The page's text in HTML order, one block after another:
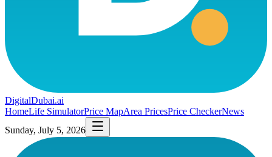
DigitalDubai.ai
HomeLife SimulatorPrice MapArea PricesPrice CheckerNews
Sunday, July 5, 2026